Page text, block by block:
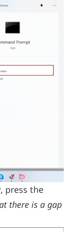
, press the
there is a gap